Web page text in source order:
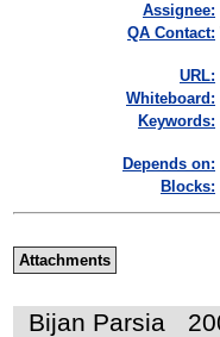
Assignee:
QA Contact:
URL:
Whiteboard:
Keywords:
Depends on:
Blocks:
Attachments
Bijan Parsia